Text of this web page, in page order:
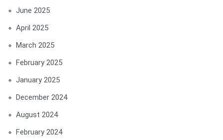
June 2025
April 2025
March 2025
February 2025
January 2025
December 2024
August 2024
February 2024